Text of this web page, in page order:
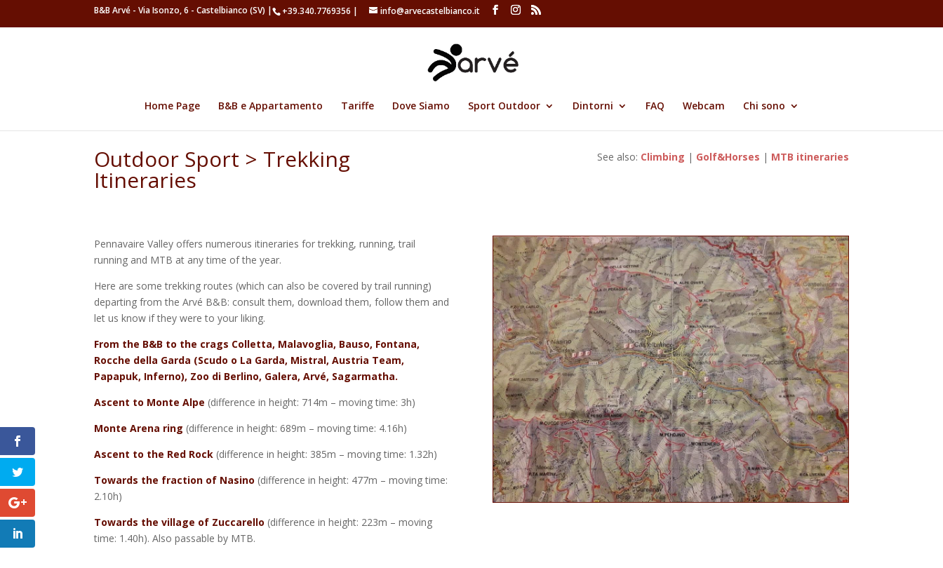
+39.340.7769356 |
B&B Arvé - Via Isonzo, 6 - Castelbianco (SV) | info@arvecastelbianco.it
Home Page B&B e Appartamento Tariffe Dove Siamo Sport Outdoor Dintorni FAQ Webcam Chi sono
Outdoor Sport > Trekking
Itineraries
See also: Climbing | Golf&Horses | MTB itineraries
Pennavaire Valley offers numerous itineraries for trekking, running, trail
running and MTB at any time of the year.
Here are some trekking routes (which can also be covered by trail running)
departing from the Arvé B&B: consult them, download them, follow them and
let us know if they were to your liking.
From the B&B to the crags Colletta, Malavoglia, Bauso, Fontana,
Rocche della Garda (Scudo o La Garda, Mistral, Austria Team,
Papapuk, Inferno), Zoo di Berlino, Galera, Arvé, Sagarmatha.
Ascent to Monte Alpe (difference in height: 714m – moving time: 3h)
Monte Arena ring (difference in height: 689m – moving time: 4.16h)
Ascent to the Red Rock (difference in height: 385m – moving time: 1.32h)
Towards the fraction of Nasino (difference in height: 477m – moving time:
2.10h)
Towards the village of Zuccarello (difference in height: 223m – moving
time: 1.40h). Also passable by MTB.